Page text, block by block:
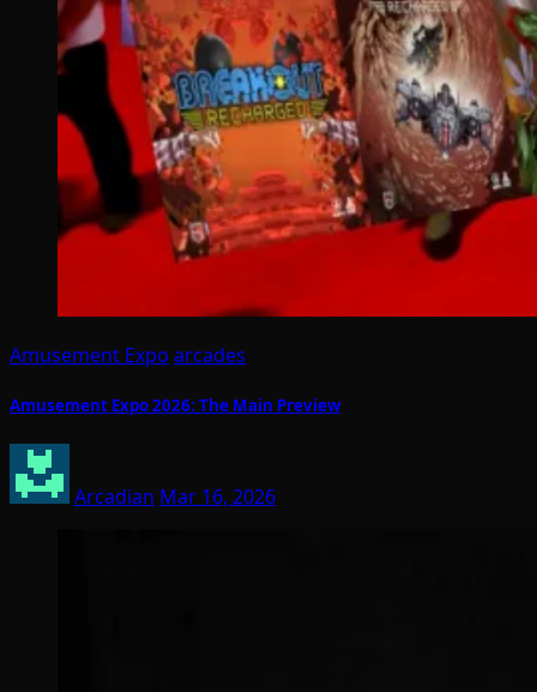
Amusement Expo arcades
Amusement Expo 2026: The Main Preview
Arcadian Mar 16, 2026